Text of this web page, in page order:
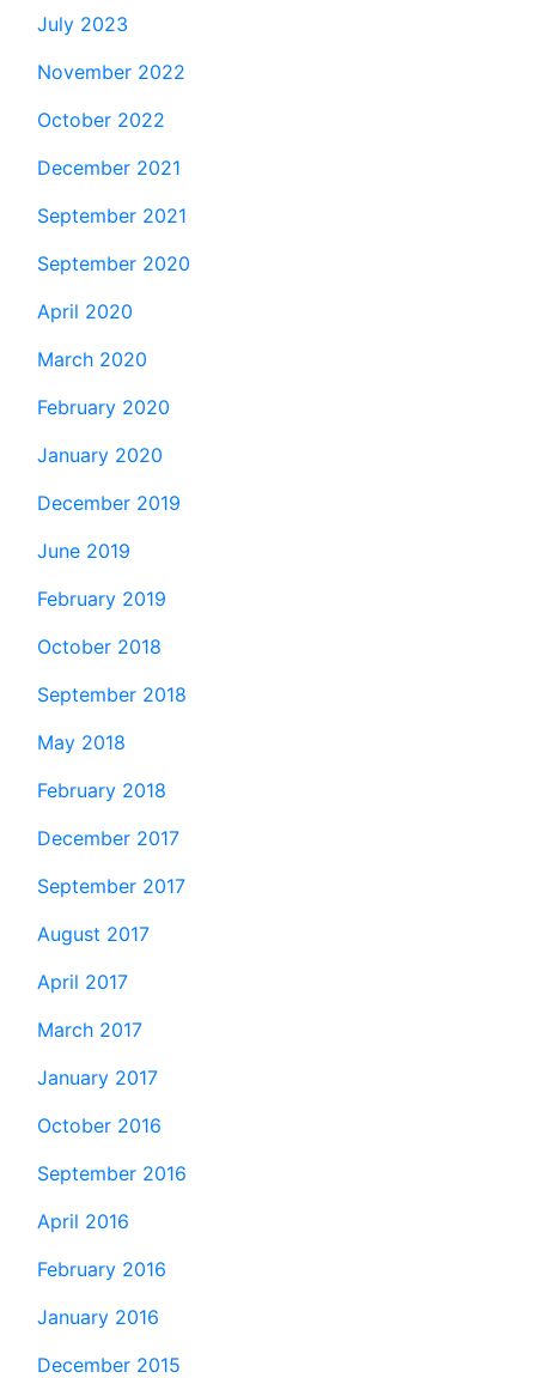
July 2023
November 2022
October 2022
December 2021
September 2021
September 2020
April 2020
March 2020
February 2020
January 2020
December 2019
June 2019
February 2019
October 2018
September 2018
May 2018
February 2018
December 2017
September 2017
August 2017
April 2017
March 2017
January 2017
October 2016
September 2016
April 2016
February 2016
January 2016
December 2015